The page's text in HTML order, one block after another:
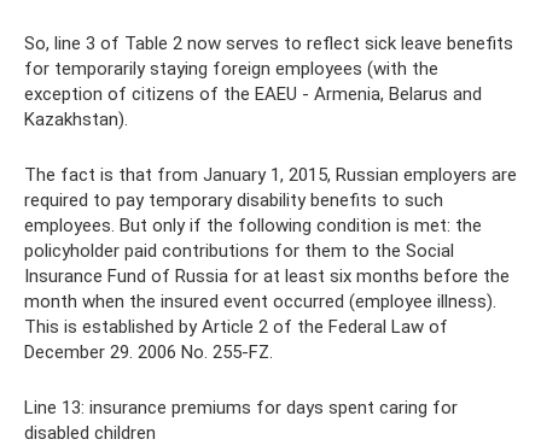
So, line 3 of Table 2 now serves to reflect sick leave benefits
for temporarily staying foreign employees (with the
exception of citizens of the EAEU - Armenia, Belarus and
Kazakhstan).
The fact is that from January 1, 2015, Russian employers are
required to pay temporary disability benefits to such
employees. But only if the following condition is met: the
policyholder paid contributions for them to the Social
Insurance Fund of Russia for at least six months before the
month when the insured event occurred (employee illness).
This is established by Article 2 of the Federal Law of
December 29. 2006 No. 255-FZ.
Line 13: insurance premiums for days spent caring for
disabled children